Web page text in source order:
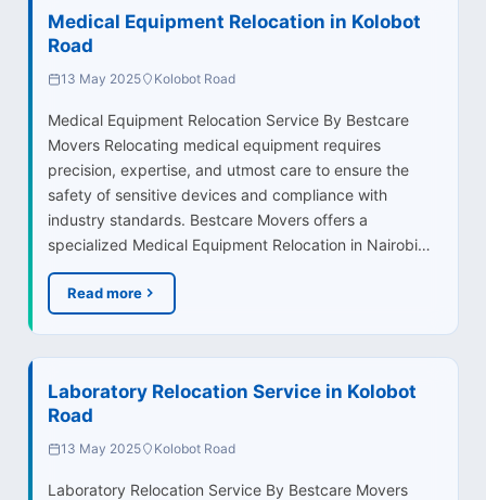
Medical Equipment Relocation in Kolobot
Road
13 May 2025 Kolobot Road
Medical Equipment Relocation Service By Bestcare
Movers Relocating medical equipment requires
precision, expertise, and utmost care to ensure the
safety of sensitive devices and compliance with
industry standards. Bestcare Movers offers a
specialized Medical Equipment Relocation in Nairobi…
Read more
Laboratory Relocation Service in Kolobot
Road
13 May 2025 Kolobot Road
Laboratory Relocation Service By Bestcare Movers